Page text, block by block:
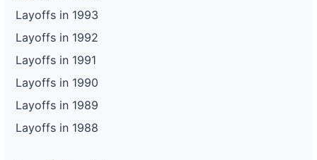
Layoffs in 1993
Layoffs in 1992
Layoffs in 1991
Layoffs in 1990
Layoffs in 1989
Layoffs in 1988